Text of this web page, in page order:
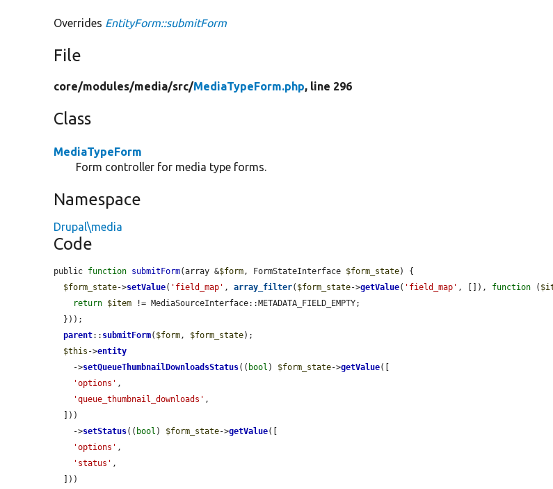
Overrides EntityForm::submitForm
File
core/modules/media/src/MediaTypeForm.php, line 296
Class
MediaTypeForm
Form controller for media type forms.
Namespace
Drupal\media
Code
public function submitForm(array &$form, FormStateInterface $form_state) {
$form_state->setValue( 'field_map' , array_filter( $form_state->getValue( 'field_map' , []), function (
return $item != MediaSourceInterface::METADATA_FIELD_EMPTY;
parent:: submitForm( $form, $form_state);
$this ->entity
    ->
setQueueThumbnailDownloadsStatus(( bool ) $form_state->getValue([
'options' ,
'queue_thumbnail_downloads' ,
    ->
setStatus(( bool ) $form_state->getValue([
'options' ,
'status' ,